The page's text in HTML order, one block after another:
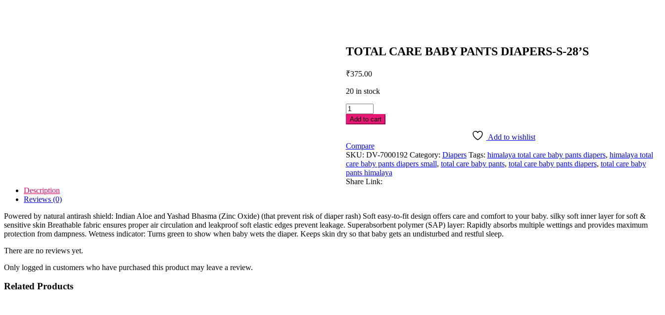
TOTAL CARE BABY PANTS DIAPERS-S-28’S
₹375.00
20 in stock
TOTAL
CARE
BABY
DIAPERS-
S-
28'S
quantity
Add to cart
Add to wishlist
Compare
SKU: DV-7000192 Category: Diapers Tags: himalaya total care baby pants diapers, himalaya total
care baby pants diapers small, total care baby pants, total care baby pants diapers, total care baby
pants himalaya
Share Link:
Description
Reviews (0)
Powered by natural antirash shield: Indian Aloe and Yashad Bhasma (Zinc Oxide) (that prevent risk of diaper rash) Soft easy-to-fit design offers care and comfort to your baby. silky soft inner layer for soft &
sensitive skin Breathable fabric ensures proper air circulation and leakproof soft elastic edges prevent leakage. Superabsorbent polymer (SAP) layer: Rapidly absorbs multiple wettings and provides maximum
protection from dampness. Wetness indicator: Turns green to show when baby wets the diaper. Keeps skin dry so that baby gets an undisturbed and restful sleep.
There are no reviews yet.
Only logged in customers who have purchased this product may leave a review.
Related Products